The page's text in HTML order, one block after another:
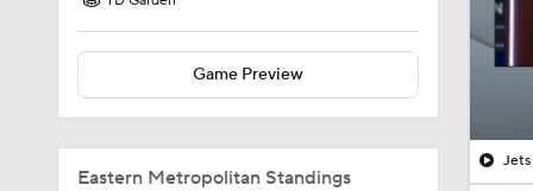
Game Preview
Eastern Metropolitan Standings
Jets